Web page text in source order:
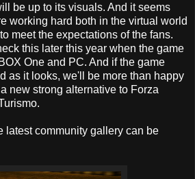
be up to its visuals. And it seems
working hard both in the virtual world
to meet the expectations of the fans.
this later this year when the game
One and PC. And if the game
as it looks, we'll be more than happy
new strong alternative to Forza
latest community gallery can be